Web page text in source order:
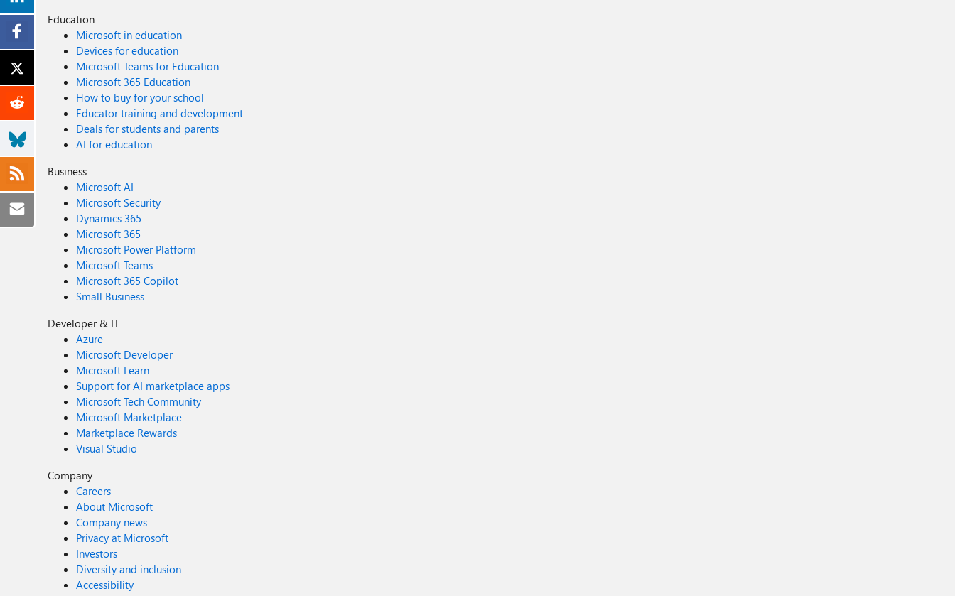
Education
Microsoft in education
Devices for education
Microsoft Teams for Education
Microsoft 365 Education
How to buy for your school
Educator training and development
Deals for students and parents
AI for education
Business
Microsoft AI
Microsoft Security
Dynamics 365
Microsoft 365
Microsoft Power Platform
Microsoft Teams
Microsoft 365 Copilot
Small Business
Developer & IT
Azure
Microsoft Developer
Microsoft Learn
Support for AI marketplace apps
Microsoft Tech Community
Microsoft Marketplace
Marketplace Rewards
Visual Studio
Company
Careers
About Microsoft
Company news
Privacy at Microsoft
Investors
Diversity and inclusion
Accessibility